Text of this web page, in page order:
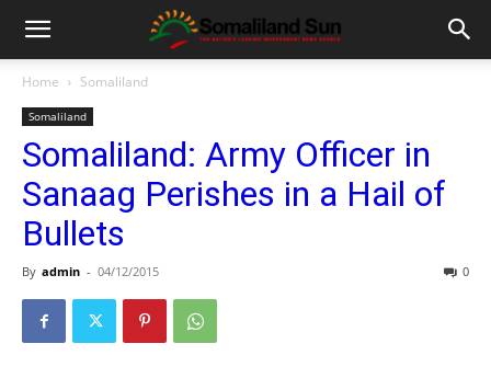
Home Somaliland
Somaliland
Somaliland: Army Officer in
Sanaag Perishes in a Hail of
Bullets
By admin - 04/12/2015 0